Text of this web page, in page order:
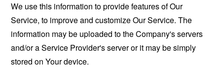
We use this information to provide features of Our
Service, to improve and customize Our Service. The
information may be uploaded to the Company's servers
and/or a Service Provider's server or it may be simply
stored on Your device.